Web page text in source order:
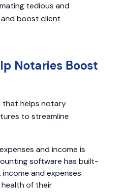
tedious and
boost client
Notaries Boost
that helps notary
to streamline
and income is
software has built-
and expenses.
of their